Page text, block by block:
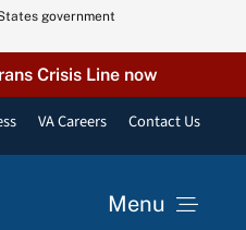
government
Crisis Line now
VA Careers Contact Us
Menu